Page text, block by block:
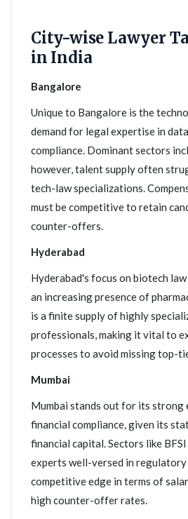
City-wise Lawyer
in India
Bangalore
Unique to Bangalore is the
demand for legal expertise in
compliance. Dominant sectors
however, talent supply often
tech-law specializations.
must be competitive to retain
counter-offers.
Hyderabad
Hyderabad's focus on biotech
an increasing presence of
is a finite supply of highly
professionals, making it vital to
processes to avoid missing top-
Mumbai
Mumbai stands out for its strong
financial compliance, given its
financial capital. Sectors like
experts well-versed in regulatory
competitive edge in terms of
high counter-offer rates.